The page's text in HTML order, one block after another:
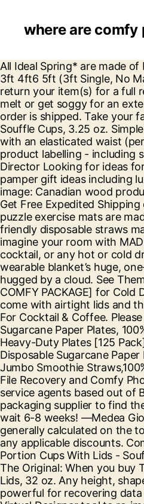
where are comfy
All Ideal Spring* are made of Premier Brand—the beslsteel spring wire … Comfy Living Crushed Velvet Diamante Chesterfield Ottoman Sleigh Bed Frame in Silver 3ft 4ft6 5ft (3ft Single, No Mattress) 4.1 out of 5 stars 14 £169.99 £ 169 . The inner cotton pillowcase is super soft to protect and support your child’s nec You can return your item(s) for a full refund within 40 days of purchase – no catches or exceptions! Since it's made with multiple layers of thick paper it will not fall apart, melt or get soggy for an extended period of time. Items ordered from COMFY PACKAGE may be subject to tax in certain states, based on the state to which the order is shipped. Take your favorite drink to the next level with environmental friendly Comfy Package Paper Stirrers. Plastic Disposable Portion Cups With Lids - Souffle Cups, 3.25 oz. Simple and convenient way to shop for everyday disposable ware. 100% Organic & Fairtrade Corduroy CottonThese pull-on trousers come with an elasticated waist (perfect for potty training!) Our customer service agents based out of Brooklyn know a thing or two about giving a hand. The rules about product labelling - including special rules for retailers and manufacturers in different business sectors (like food, jewellery and toys) Bryan Greer - Managing Director Looking for ideas for to pamper her, to recreate a spa feel at home or the perfect pampering present?Everything she needs for a pampering night in - pamper gift ideas including luxurious relaxing bath essence, delicious chocolates and body lotions to feet pampering kits and and candle sets. Download this stock image: Canadian wood products industries . Deli Food Storage Containers With Airtight Lids - Slime Containers, 16 oz. Slip one on and start living